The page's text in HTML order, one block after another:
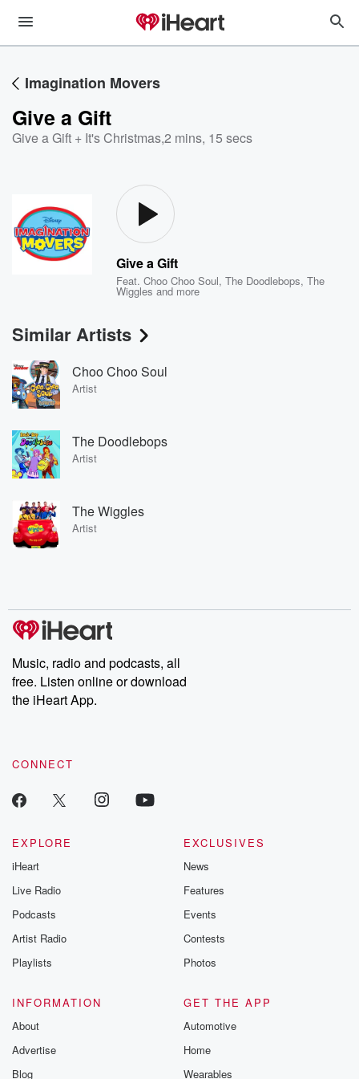
Imagination Movers
Give a Gift
Give a Gift + It's Christmas,2 mins, 15 secs
Give a Gift
Feat.Choo Choo Soul,The Doodlebops,The
Wiggles and more
Similar Artists
Choo Choo Soul
Artist
The Doodlebops
Artist
The Wiggles
Artist
Music, radio and podcasts, all
free. Listen online or download
the iHeart App.
CONNECT
EXPLORE
iHeart
Live Radio
Podcasts
Artist Radio
Playlists
EXCLUSIVES
News
Features
Events
Contests
Photos
INFORMATION
About
Advertise
Blog
GET THE APP
Automotive
Home
Wearables